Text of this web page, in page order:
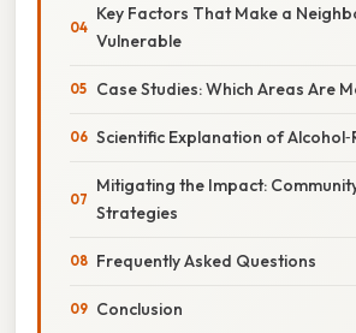
Key Factors That Make a
Vulnerable
Case Studies: Which Areas Are
Scientific Explanation of
Mitigating the Impact:
Strategies
Frequently Asked Questions
Conclusion